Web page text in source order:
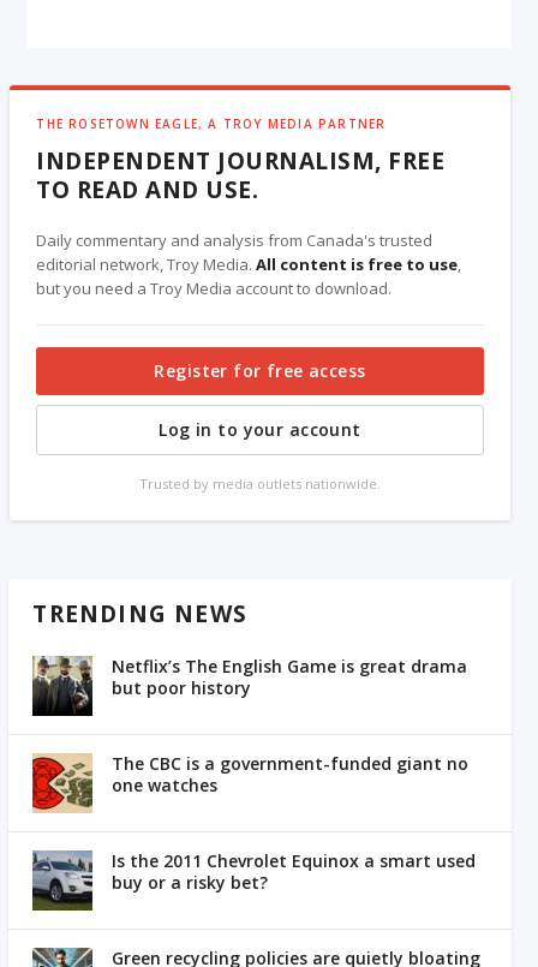
THE ROSETOWN EAGLE, A TROY MEDIA PARTNER
INDEPENDENT JOURNALISM, FREE
TO READ AND USE.
Daily commentary and analysis from Canada's trusted
editorial network, Troy Media.All content is free to use,
but you need a Troy Media account to download.
Register for free access
Log in to your account
Trusted by media outlets nationwide.
TRENDING NEWS
Netflix’s The English Game is great drama
but poor history
The CBC is a government-funded giant no
one watches
Is the 2011 Chevrolet Equinox a smart used
buy or a risky bet?
Green recycling policies are quietly bloating